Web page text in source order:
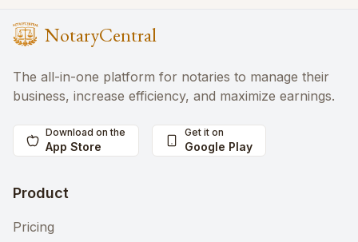
NotaryCentral
The all-in-one platform for notaries to manage their
business, increase efficiency, and maximize earnings.
Download on the
App Store
Get it on
Google Play
Product
Pricing